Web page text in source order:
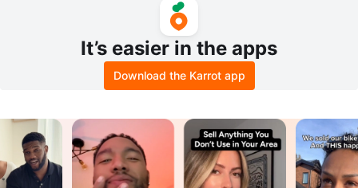
It’s easier in the apps
Download the Karrot app